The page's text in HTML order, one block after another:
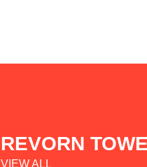
REVORN
VIEW ALL